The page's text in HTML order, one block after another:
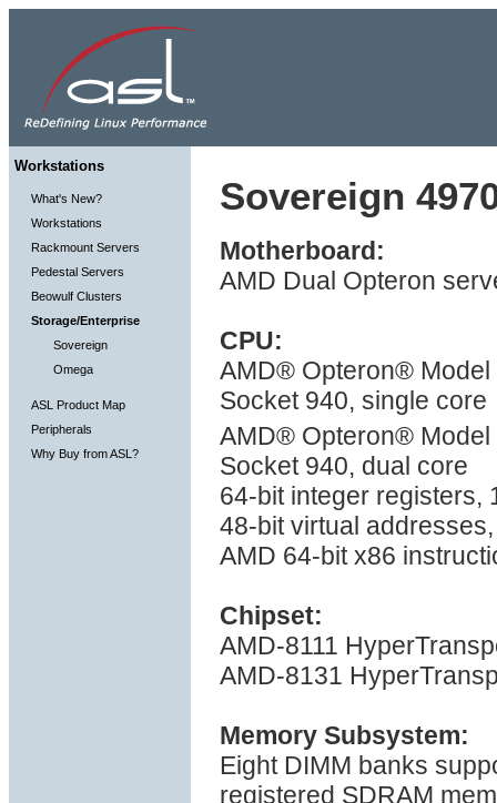
Workstations
What's New?
Workstations
Rackmount Servers
Pedestal Servers
Beowulf Clusters
Storage/Enterprise
Sovereign
Omega
ASL Product Map
Peripherals
Why Buy from ASL?
Sovereign
Motherboard:
AMD Dual Opteron
CPU:
AMD® Opteron® Model
Socket 940, single core
AMD® Opteron® Model
Socket 940, dual core
64-bit integer registers,
48-bit virtual
AMD 64-bit x86
Chipset:
AMD-8111
AMD-8131
Memory Subsystem:
Eight DIMM banks
registered SDRAM